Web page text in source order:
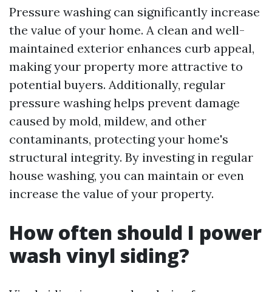
Pressure washing can significantly increase
the value of your home. A clean and well-
maintained exterior enhances curb appeal,
making your property more attractive to
potential buyers. Additionally, regular
pressure washing helps prevent damage
caused by mold, mildew, and other
contaminants, protecting your home's
structural integrity. By investing in regular
house washing, you can maintain or even
increase the value of your property.
How often should I power
wash vinyl siding?